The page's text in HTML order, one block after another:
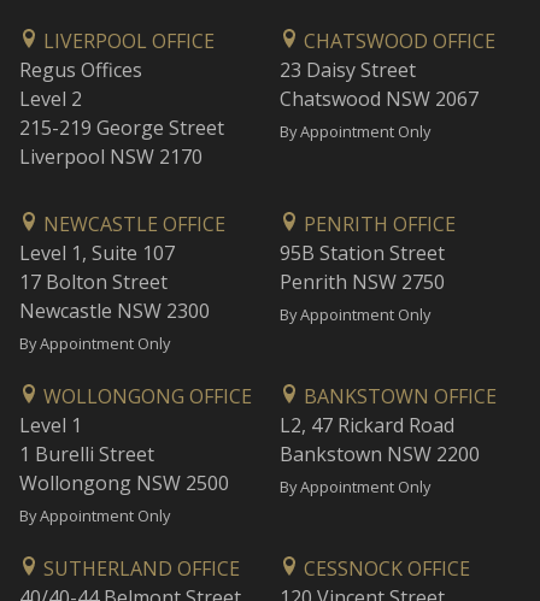
LIVERPOOL OFFICE
Regus Offices
Level 2
215-219 George Street
Liverpool NSW 2170
CHATSWOOD OFFICE
23 Daisy Street
Chatswood NSW 2067
By Appointment Only
NEWCASTLE OFFICE
Level 1, Suite 107
17 Bolton Street
Newcastle NSW 2300
By Appointment Only
PENRITH OFFICE
95B Station Street
Penrith NSW 2750
By Appointment Only
WOLLONGONG OFFICE
Level 1
1 Burelli Street
Wollongong NSW 2500
By Appointment Only
BANKSTOWN OFFICE
L2, 47 Rickard Road
Bankstown NSW 2200
By Appointment Only
SUTHERLAND OFFICE
CESSNOCK OFFICE